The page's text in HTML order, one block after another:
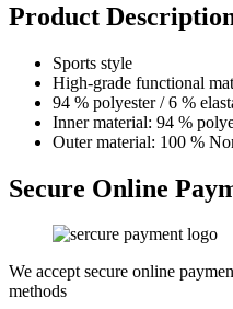
Product
Sports style
High-grade functional
94 % polyester / 6 %
Inner material: 94 %
Outer material: 100 %
Secure Online
We accept secure online
methods